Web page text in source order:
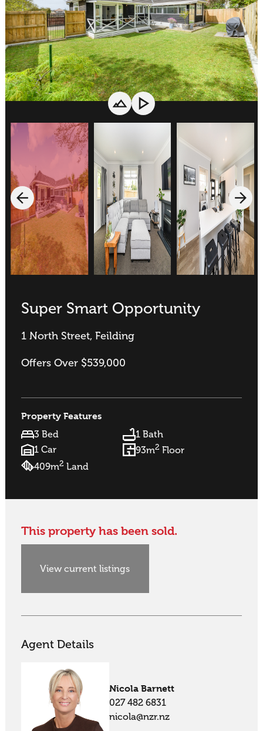
Super Smart Opportunity
1 North Street, Feilding
Offers Over $539,000
Property Features
3 Bed
1 Bath
1 Car
93m2 Floor
409m2 Land
This property has been sold.
View current listings
Agent Details
Nicola Barnett
027 482 6831
nicola@nzr.nz